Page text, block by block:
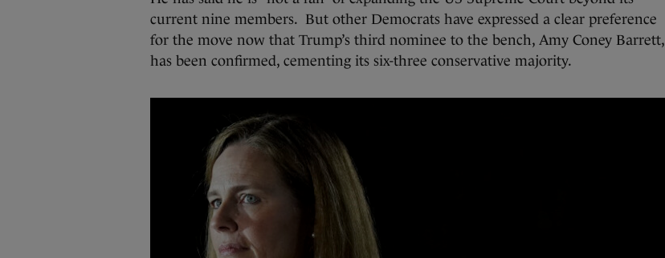
current nine members. But other Democrats have expressed a clear preference
for the move now that Trump’s third nominee to the bench, Amy Coney Barrett,
has been confirmed, cementing its six-three conservative majority.